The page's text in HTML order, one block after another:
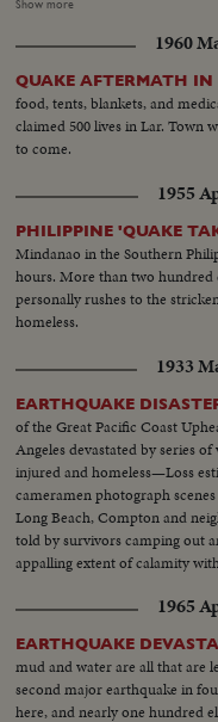
Miss Universe...LS-
dance...Dance
Show more
1960
QUAKE AFTERMATH
food, tents, blankets, and
claimed 500 lives in Lar. Town
to come.
1955
PHILIPPINE 'QUAKE
Mindanao in the Southern
hours. More than two hundred
personally rushes to the
homeless.
1933
EARTHQUAKE
of the Great Pacific Coast
Angeles devastated by series
injured and homeless—Loss
cameramen photograph
Long Beach, Compton and
told by survivors camping out
appalling extent of calamity
rush help to the distressed.
1965
EARTHQUAKE
mud and water are all that are
second major earthquake in
here, and nearly one hundred